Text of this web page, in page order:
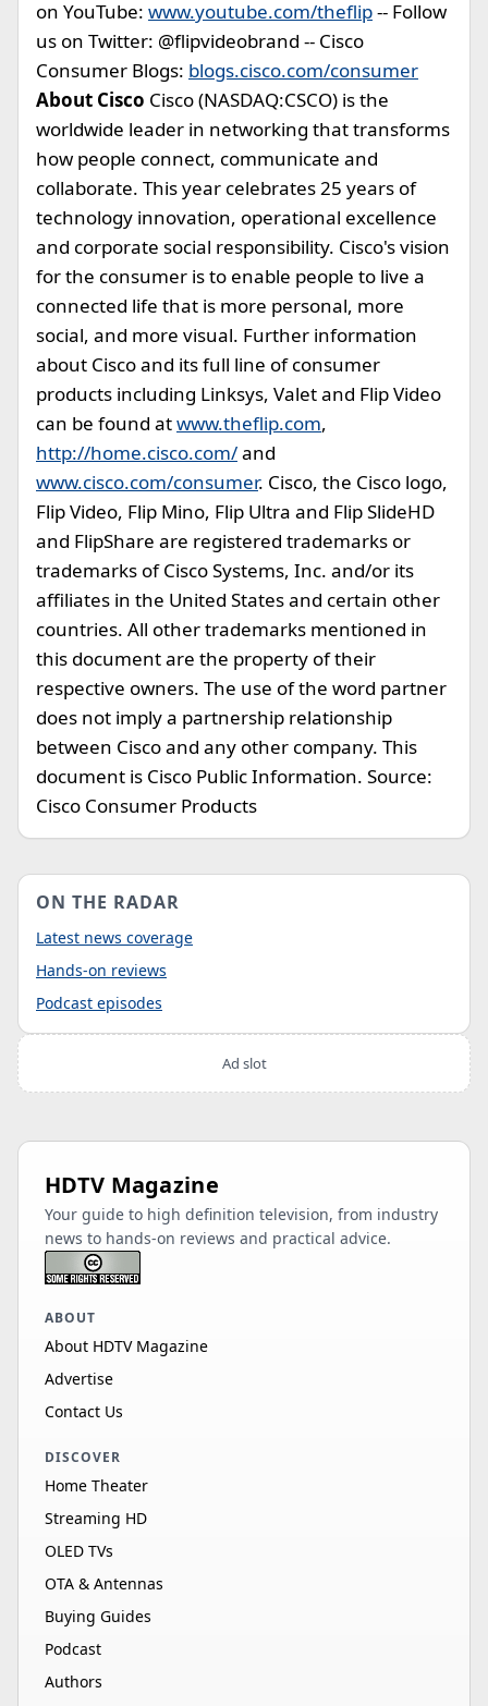
on YouTube: www.youtube.com/theflip-- Follow
us on Twitter: @flipvideobrand -- Cisco
Consumer Blogs: blogs.cisco.com/consumer
About Cisco Cisco (NASDAQ:CSCO) is the
worldwide leader in networking that transforms
how people connect, communicate and
collaborate. This year celebrates 25 years of
technology innovation, operational excellence
and corporate social responsibility. Cisco's vision
for the consumer is to enable people to live a
connected life that is more personal, more
social, and more visual. Further information
about Cisco and its full line of consumer
products including Linksys, Valet and Flip Video
can be found atwww.theflip.com,
http://home.cisco.com/and
www.cisco.com/consumer. Cisco, the Cisco logo,
Flip Video, Flip Mino, Flip Ultra and Flip SlideHD
and FlipShare are registered trademarks or
trademarks of Cisco Systems, Inc. and/or its
affiliates in the United States and certain other
countries. All other trademarks mentioned in
this document are the property of their
respective owners. The use of the word partner
does not imply a partnership relationship
between Cisco and any other company. This
document is Cisco Public Information. Source:
Cisco Consumer Products
ON THE RADAR
Latest news coverage
Hands-on reviews
Podcast episodes
Ad slot
HDTV Magazine
Your guide to high definition television, from industry
news to hands-on reviews and practical advice.
ABOUT
About HDTV Magazine
Advertise
Contact Us
DISCOVER
Home Theater
Streaming HD
OLED TVs
OTA & Antennas
Buying Guides
Podcast
Authors